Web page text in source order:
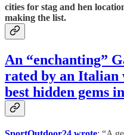
cities for stag and hen
making the list.
An “enchanting”
rated by an Italian
best hidden gems